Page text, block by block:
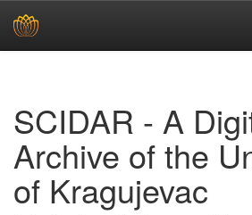
SCIDAR - A
Archive of the
of Kragujevac